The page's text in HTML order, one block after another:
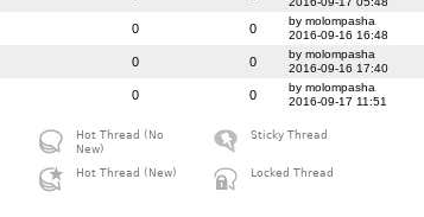
0 0
by molompasha
2016-09-16 16:48
0 0
by molompasha
2016-09-16 17:40
0 0
by molompasha
2016-09-17 11:51
Hot Thread (No
New)
Hot Thread (New)
Sticky Thread
Locked Thread